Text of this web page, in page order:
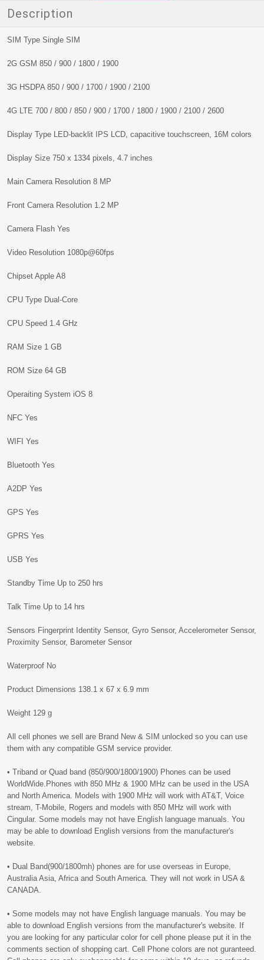
Description
SIM Type Single SIM
2G GSM 850 / 900 / 1800 / 1900
3G HSDPA 850 / 900 / 1700 / 1900 / 2100
4G LTE 700 / 800 / 850 / 900 / 1700 / 1800 / 1900 / 2100 / 2600
Display Type LED-backlit IPS LCD, capacitive touchscreen, 16M colors
Display Size 750 x 1334 pixels, 4.7 inches
Main Camera Resolution 8 MP
Front Camera Resolution 1.2 MP
Camera Flash Yes
Video Resolution 1080p@60fps
Chipset Apple A8
CPU Type Dual-Core
CPU Speed 1.4 GHz
RAM Size 1 GB
ROM Size 64 GB
Operaiting System iOS 8
NFC Yes
WIFI Yes
Bluetooth Yes
A2DP Yes
GPS Yes
GPRS Yes
USB Yes
Standby Time Up to 250 hrs
Talk Time Up to 14 hrs
Sensors Fingerprint Identity Sensor, Gyro Sensor, Accelerometer Sensor,
Proximity Sensor, Barometer Sensor
Waterproof No
Product Dimensions 138.1 x 67 x 6.9 mm
Weight 129 g
All cell phones we sell are Brand New & SIM unlocked so you can use
them with any compatible GSM service provider.
• Triband or Quad band (850/900/1800/1900) Phones can be used
WorldWide.Phones with 850 MHz & 1900 MHz can be used in the USA
and North America. Models with 1900 MHz will work with AT&T, Voice
stream, T-Mobile, Rogers and models with 850 MHz will work with
Cingular. Some models may not have English language manuals. You
may be able to download English versions from the manufacturer's
website.
• Dual Band(900/1800mh) phones are for use overseas in Europe,
Australia Asia, Africa and South America. They will not work in USA &
CANADA.
• Some models may not have English language manuals. You may be
able to download English versions from the manufacturer's website. If
you are looking for any particular color for cell phone please put it in the
comments section of shopping cart. Cell Phone colors are not guranteed.